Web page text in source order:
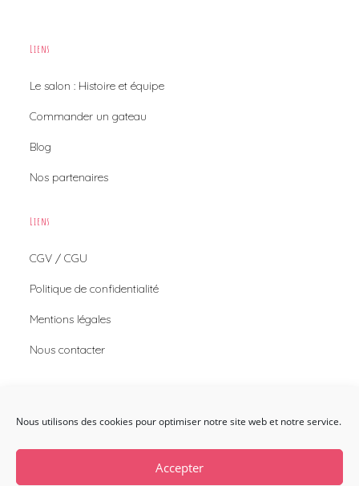
Nous utilisons des cookies pour optimiser notre site web et notre service.
Accepter
Liens
Le salon : Histoire et équipe
Commander un gateau
Blog
Nos partenaires
Liens
CGV / CGU
Politique de confidentialité
Mentions légales
Nous contacter
Envie de nous contacter ?